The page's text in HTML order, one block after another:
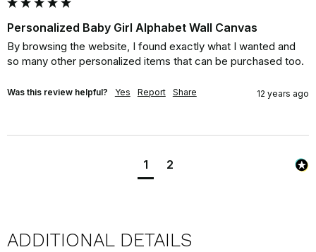
Personalized Baby Girl Alphabet Wall Canvas
By browsing the website, I found exactly what I wanted and
so many other personalized items that can be purchased too.
Was this review helpful? Yes Report Share 12 years ago
1 2
ADDITIONAL DETAILS